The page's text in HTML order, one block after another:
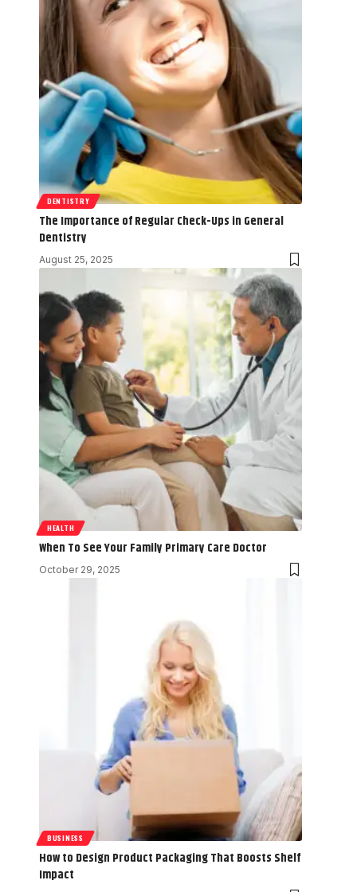
DENTISTRY
The Importance of Regular Check-Ups in General
Dentistry
August 25, 2025
HEALTH
When To See Your Family Primary Care Doctor
October 29, 2025
BUSINESS
How to Design Product Packaging That Boosts Shelf
Impact